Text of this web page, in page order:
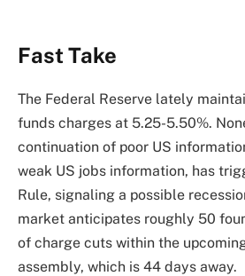
Fast Take
The Federal Reserve lately
funds charges at 5.25-5.50%.
continuation of poor US
weak US jobs information, has
Rule, signaling a possible
market anticipates roughly 50
of charge cuts within the
assembly, which is 44 days away.